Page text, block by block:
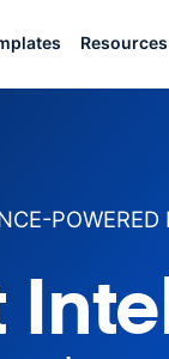
Resources